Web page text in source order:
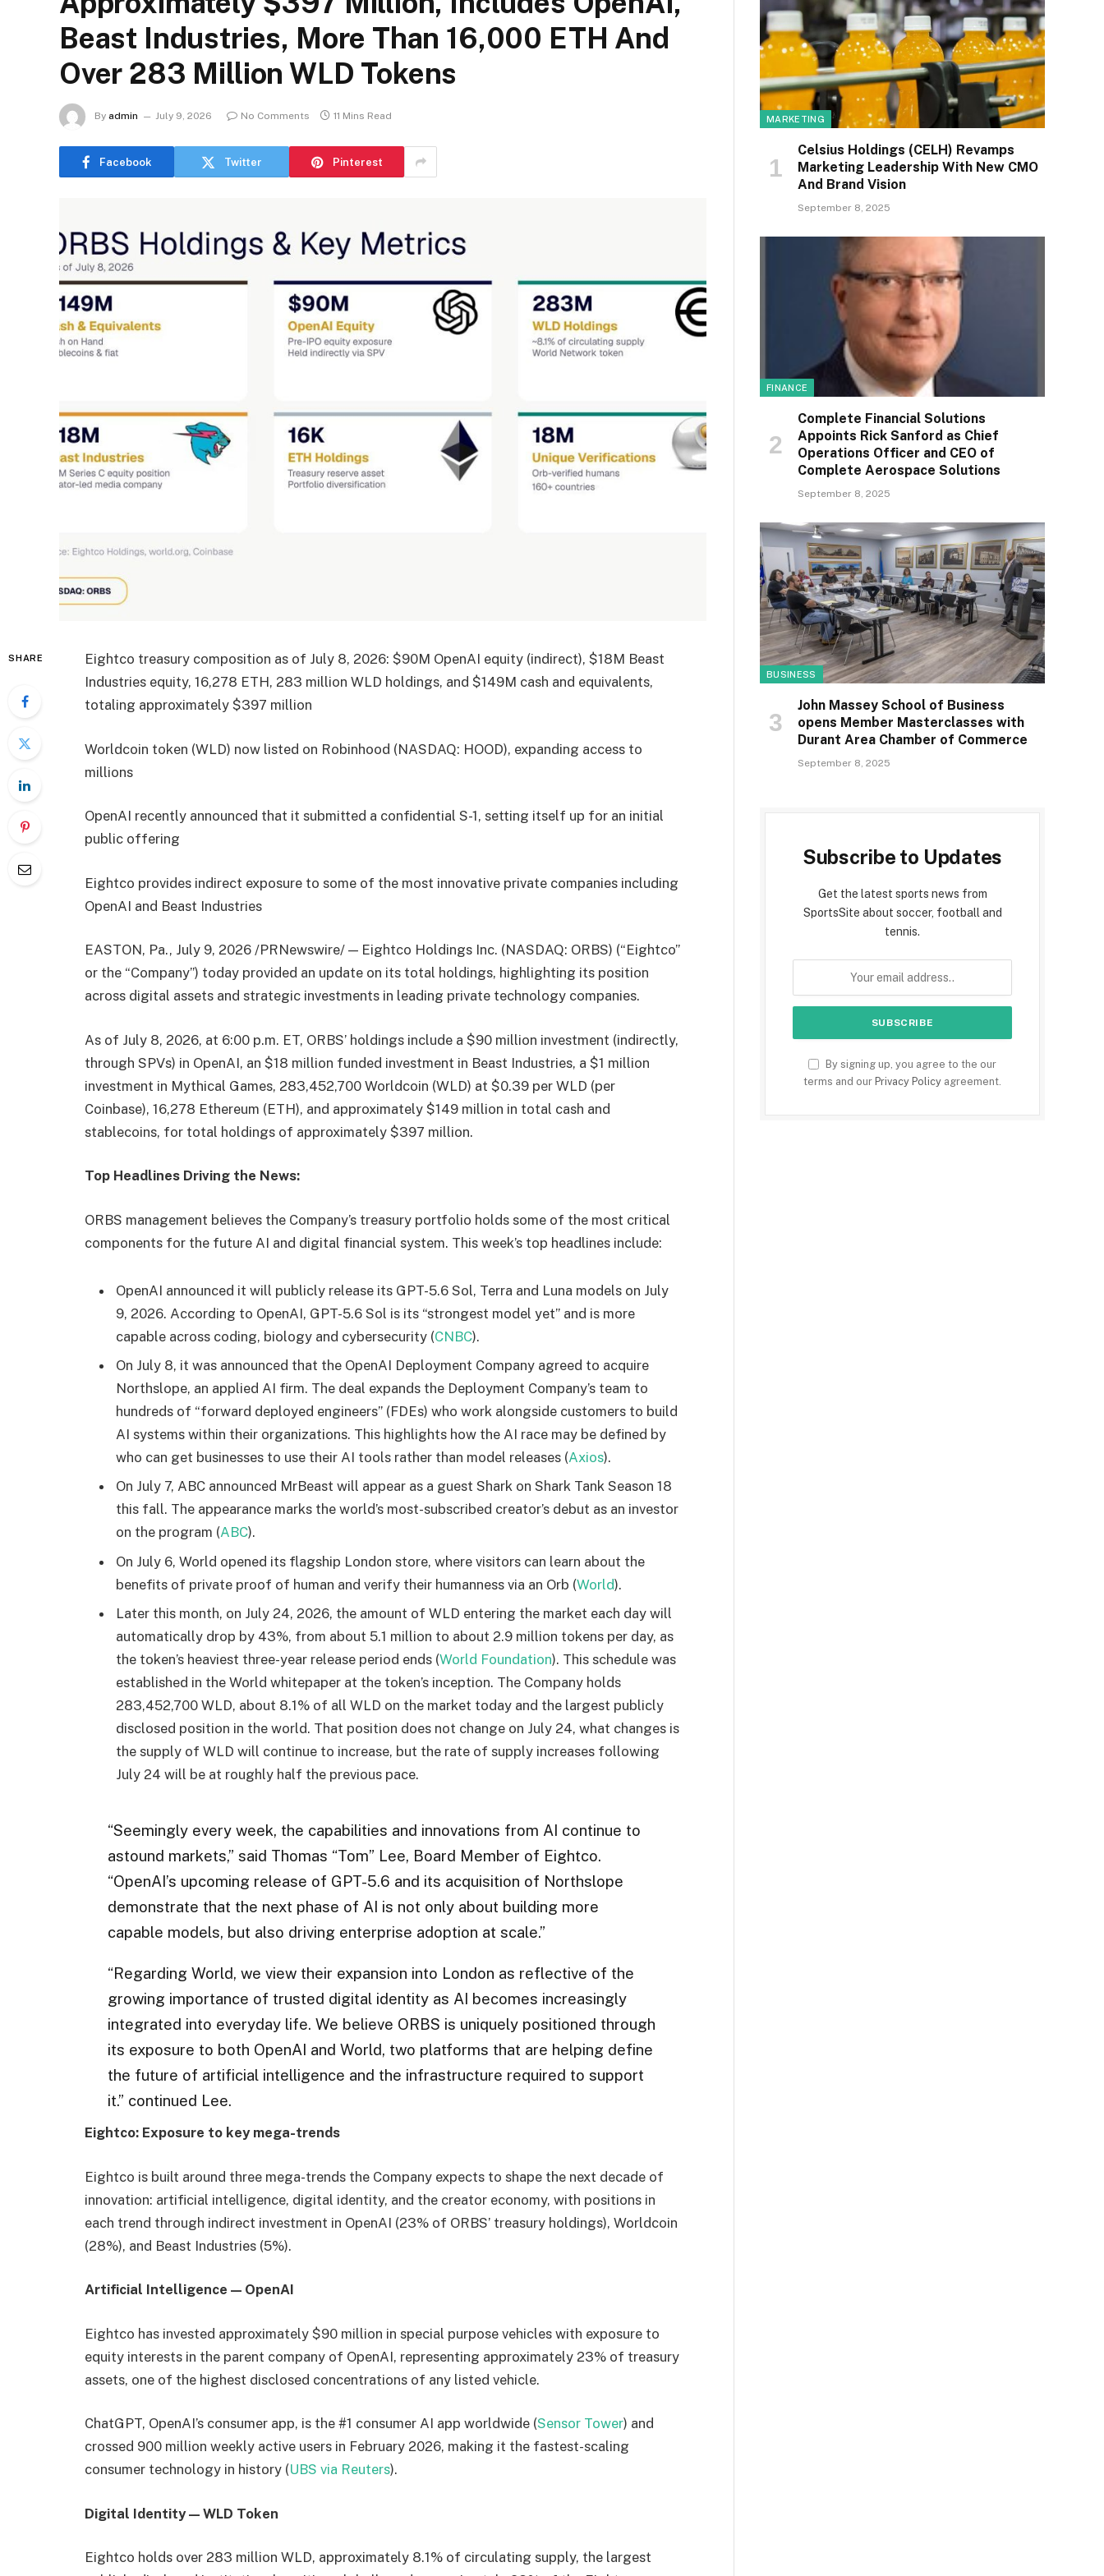
Beast Industries, More Than 16,000 ETH And
Over 283 Million WLD Tokens
By admin July 9, 2026 No Comments 11 Mins Read
Facebook Twitter Pinterest
SHARE
Eightco treasury composition as of July 8, 2026: $90M OpenAI equity (indirect), $18M Beast
Industries equity, 16,278 ETH, 283 million WLD holdings, and $149M cash and equivalents,
totaling approximately $397 million
Worldcoin token (WLD) now listed on Robinhood (NASDAQ: HOOD), expanding access to
millions
OpenAI recently announced that it submitted a confidential S-1, setting itself up for an initial
public offering
Eightco provides indirect exposure to some of the most innovative private companies including
OpenAI and Beast Industries
EASTON, Pa., July 9, 2026 /PRNewswire/ — Eightco Holdings Inc. (NASDAQ: ORBS) (“Eightco”
or the “Company”) today provided an update on its total holdings, highlighting its position
across digital assets and strategic investments in leading private technology companies.
As of July 8, 2026, at 6:00 p.m. ET, ORBS’ holdings include a $90 million investment (indirectly,
through SPVs) in OpenAI, an $18 million funded investment in Beast Industries, a $1 million
investment in Mythical Games, 283,452,700 Worldcoin (WLD) at $0.39 per WLD (per
Coinbase), 16,278 Ethereum (ETH), and approximately $149 million in total cash and
stablecoins, for total holdings of approximately $397 million.
Top Headlines Driving the News:
ORBS management believes the Company’s treasury portfolio holds some of the most critical
components for the future AI and digital financial system. This week’s top headlines include:
OpenAI announced it will publicly release its GPT-5.6 Sol, Terra and Luna models on July
9, 2026. According to OpenAI, GPT-5.6 Sol is its “strongest model yet” and is more
capable across coding, biology and cybersecurity (CNBC).
On July 8, it was announced that the OpenAI Deployment Company agreed to acquire
Northslope, an applied AI firm. The deal expands the Deployment Company’s team to
hundreds of “forward deployed engineers” (FDEs) who work alongside customers to build
AI systems within their organizations. This highlights how the AI race may be defined by
who can get businesses to use their AI tools rather than model releases (Axios).
On July 7, ABC announced MrBeast will appear as a guest Shark on Shark Tank Season 18
this fall. The appearance marks the world’s most-subscribed creator’s debut as an investor
on the program (ABC).
On July 6, World opened its flagship London store, where visitors can learn about the
benefits of private proof of human and verify their humanness via an Orb (World).
Later this month, on July 24, 2026, the amount of WLD entering the market each day will
automatically drop by 43%, from about 5.1 million to about 2.9 million tokens per day, as
the token’s heaviest three-year release period ends (World Foundation). This schedule was
established in the World whitepaper at the token’s inception. The Company holds
283,452,700 WLD, about 8.1% of all WLD on the market today and the largest publicly
disclosed position in the world. That position does not change on July 24, what changes is
the supply of WLD will continue to increase, but the rate of supply increases following
July 24 will be at roughly half the previous pace.
“Seemingly every week, the capabilities and innovations from AI continue to
astound markets,” said Thomas “Tom” Lee, Board Member of Eightco.
“OpenAI’s upcoming release of GPT-5.6 and its acquisition of Northslope
demonstrate that the next phase of AI is not only about building more
capable models, but also driving enterprise adoption at scale.”
“Regarding World, we view their expansion into London as reflective of the
growing importance of trusted digital identity as AI becomes increasingly
integrated into everyday life. We believe ORBS is uniquely positioned through
its exposure to both OpenAI and World, two platforms that are helping define
the future of artificial intelligence and the infrastructure required to support
it.” continued Lee.
Eightco: Exposure to key mega-trends
Eightco is built around three mega-trends the Company expects to shape the next decade of
innovation: artificial intelligence, digital identity, and the creator economy, with positions in
each trend through indirect investment in OpenAI (23% of ORBS’ treasury holdings), Worldcoin
(28%), and Beast Industries (5%).
Artificial Intelligence — OpenAI
Eightco has invested approximately $90 million in special purpose vehicles with exposure to
equity interests in the parent company of OpenAI, representing approximately 23% of treasury
assets, one of the highest disclosed concentrations of any listed vehicle.
ChatGPT, OpenAI’s consumer app, is the #1 consumer AI app worldwide (Sensor Tower) and
crossed 900 million weekly active users in February 2026, making it the fastest-scaling
consumer technology in history (UBS via Reuters).
Digital Identity — WLD Token
Eightco holds over 283 million WLD, approximately 8.1% of circulating supply, the largest
MARKETING
Celsius Holdings (CELH) Revamps
Marketing Leadership With New CMO
And Brand Vision
September 8, 2025
FINANCE
Complete Financial Solutions
Appoints Rick Sanford as Chief
Operations Officer and CEO of
Complete Aerospace Solutions
September 8, 2025
BUSINESS
John Massey School of Business
opens Member Masterclasses with
Durant Area Chamber of Commerce
September 8, 2025
Subscribe to Updates
Get the latest sports news from
SportsSite about soccer, football and
tennis.
By signing up, you agree to the our
terms and our Privacy Policy agreement.